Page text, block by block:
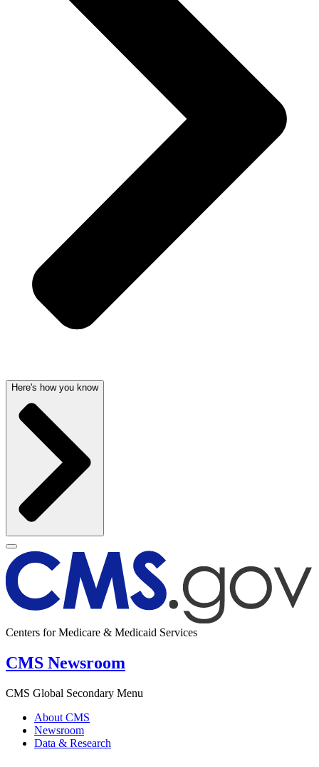
Here's how you know
Centers for Medicare & Medicaid Services
CMS Newsroom
CMS Global Secondary Menu
About CMS
Newsroom
Data & Research